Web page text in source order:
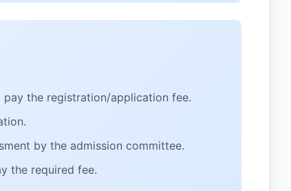
pay the registration/application fee.
by the admission committee.
the required fee.